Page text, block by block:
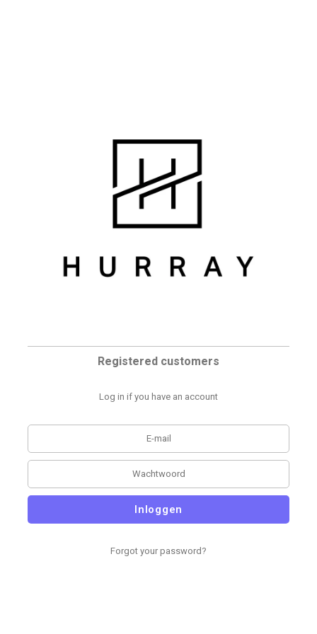
Registered customers
Log in if you have an account
Inloggen
Forgot your password?